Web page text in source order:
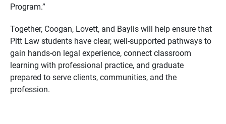
Program.”
Together, Coogan, Lovett, and Baylis will help ensure that
Pitt Law students have clear, well-supported pathways to
gain hands-on legal experience, connect classroom
learning with professional practice, and graduate
prepared to serve clients, communities, and the
profession.